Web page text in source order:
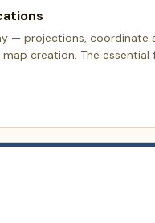
— projections,
creation. The